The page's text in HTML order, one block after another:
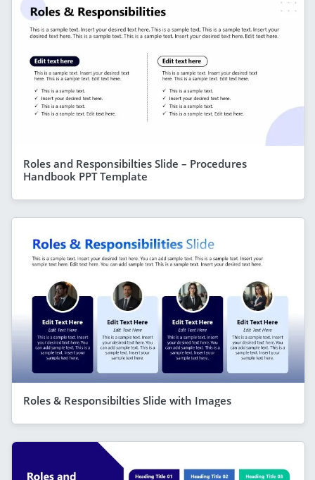
Roles and Responsibilties Slide – Procedures
Handbook PPT Template
Roles & Responsibilties Slide with Images